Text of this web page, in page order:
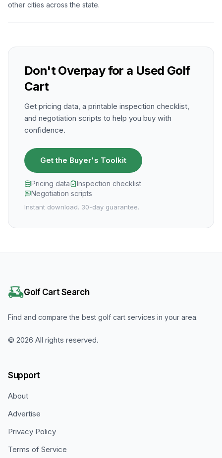
other cities across the state.
Don't Overpay for a Used Golf
Cart
Get pricing data, a printable inspection checklist,
and negotiation scripts to help you buy with
confidence.
Get the Buyer's Toolkit
Pricing data
Inspection checklist
Negotiation scripts
Instant download. 30-day guarantee.
Golf Cart Search
Find and compare the best golf cart services in your area.
© 2026 All rights reserved.
Support
About
Advertise
Privacy Policy
Terms of Service